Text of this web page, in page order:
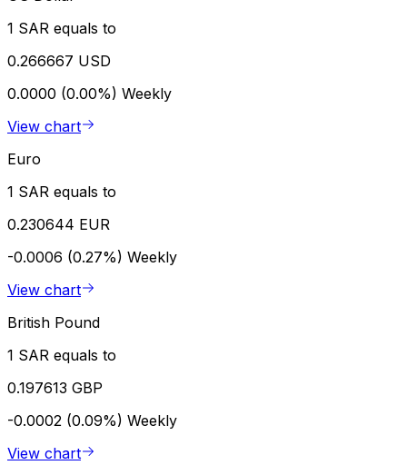
1 SAR equals to
0.266667 USD
0.0000 (0.00%) Weekly
View chart
Euro
1 SAR equals to
0.230644 EUR
-0.0006 (0.27%) Weekly
View chart
British Pound
1 SAR equals to
0.197613 GBP
-0.0002 (0.09%) Weekly
View chart